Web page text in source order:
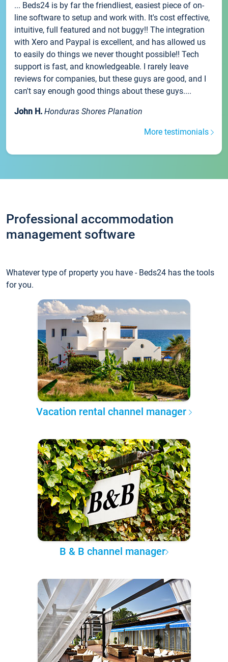
... Beds24 is by far the friendliest, easiest piece of on-
line software to setup and work with. It's cost effective,
intuitive, full featured and not buggy!! The integration
with Xero and Paypal is excellent, and has allowed us
to easily do things we never thought possible!! Tech
support is fast, and knowledgeable. I rarely leave
reviews for companies, but these guys are good, and I
can't say enough good things about these guys....
John H. Honduras Shores Planation
More testimonials
Professional accommodation
management software
Whatever type of property you have - Beds24 has the tools
for you.
Vacation rental channel manager
B & B channel manager